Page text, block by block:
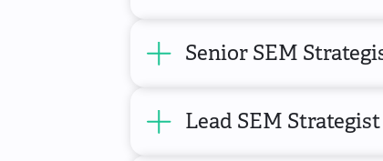
Senior SEM
Lead SEM Strategist